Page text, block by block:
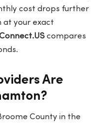
cost drops further
at your exact
compares
Are
County in the